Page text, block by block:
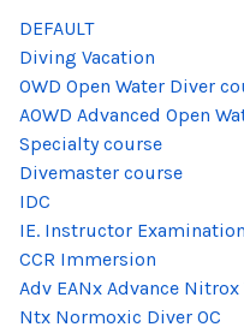
DEFAULT
Diving Vacation
OWD Open Water Diver
AOWD Advanced Open
Specialty course
Divemaster course
IDC
IE. Instructor Examination
CCR Immersion
Adv EANx Advance Nitrox
Ntx Normoxic Diver OC